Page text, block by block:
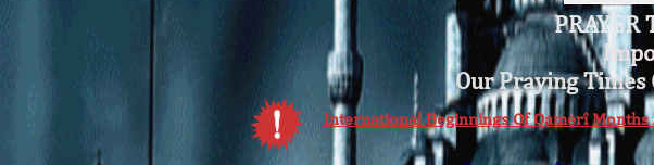
PRAYER
Our Praying
International Beginnings Of Qamerî